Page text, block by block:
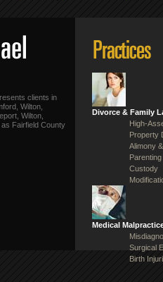
clients in
Wilton,
Wilton,
Fairfield County
Divorce & Family
High-
Property
Alimony
Custody
Medical
Surgical
Birth